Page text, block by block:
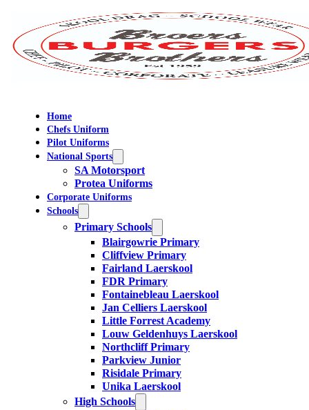
Home
Chefs Uniform
Pilot Uniforms
National Sports
SA Motorsport
Protea Uniforms
Corporate Uniforms
Schools
Primary Schools
Blairgowrie Primary
Cliffview Primary
Fairland Laerskool
FDR Primary
Fontainebleau Laerskool
Jan Celliers Laerskool
Little Forrest Academy
Louw Geldenhuys Laerskool
Northcliff Primary
Parkview Junior
Risidale Primary
Unika Laerskool
High Schools